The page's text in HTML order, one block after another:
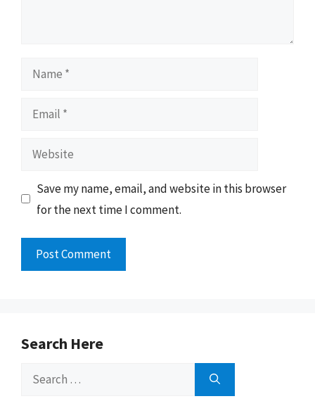
Name
Email
Website
Save my name, email, and website in this browser
for the next time I comment.
Search Here
Search